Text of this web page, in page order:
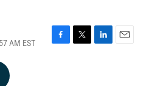
AM EST
F
T
L
E